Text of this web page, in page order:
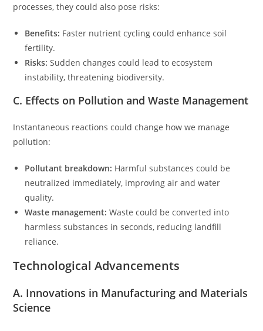
processes, they could also pose risks:
Benefits: Faster nutrient cycling could enhance soil
fertility.
Risks: Sudden changes could lead to ecosystem
instability, threatening biodiversity.
C. Effects on Pollution and Waste Management
Instantaneous reactions could change how we manage
pollution:
Pollutant breakdown: Harmful substances could be
neutralized immediately, improving air and water
quality.
Waste management: Waste could be converted into
harmless substances in seconds, reducing landfill
reliance.
Technological Advancements
A. Innovations in Manufacturing and Materials
Science